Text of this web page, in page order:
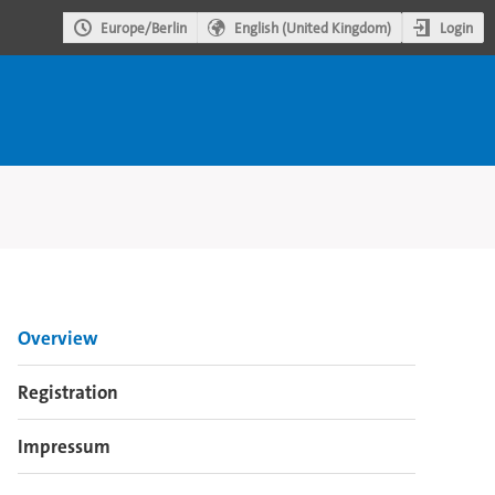
Europe/Berlin English (United Kingdom) Login
menu
Overview
Registration
Impressum